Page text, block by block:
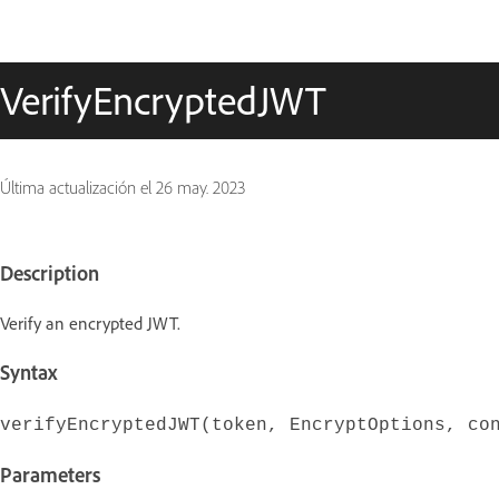
VerifyEncryptedJWT
Última actualización el 26 may. 2023
Description
Verify an encrypted JWT.
Syntax
verifyEncryptedJWT(token, EncryptOptions,
Parameters